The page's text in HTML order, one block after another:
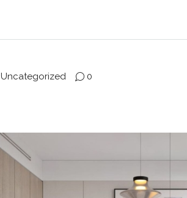
Uncategorized 0